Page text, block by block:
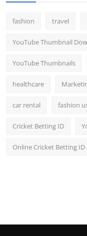
fashion travel
YouTube Thumbnail
YouTube Thumbnails
healthcare
car rental fashion
Cricket Betting ID
Online Cricket Betting ID